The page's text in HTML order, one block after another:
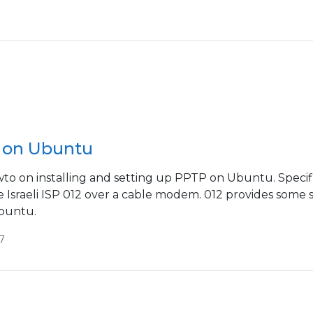
Ubuntu
on installing and setting up PPTP on Ubuntu.
ISP 012 over a cable modem. 012 provides